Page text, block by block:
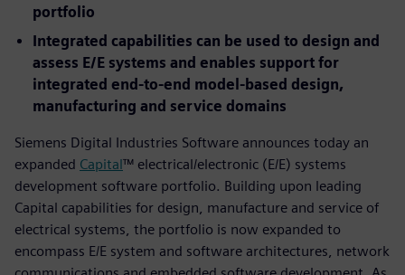
portfolio
Integrated capabilities can be used to design and
assess E/E systems and enables support for
integrated end-to-end model-based design,
manufacturing and service domains
Siemens Digital Industries Software announces today an
expanded Capital™ electrical/electronic (E/E) systems
development software portfolio. Building upon leading
Capital capabilities for design, manufacture and service of
electrical systems, the portfolio is now expanded to
encompass E/E system and software architectures, network